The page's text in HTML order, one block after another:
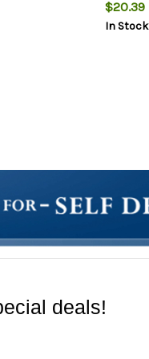
$20.39
In Stock
deals!